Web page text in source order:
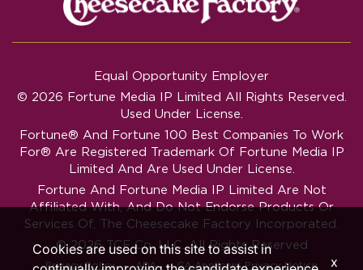
Equal Opportunity Employer
© 2026 Fortune Media IP Limited All Rights Reserved.
Used Under License.
Fortune® And Fortune 100 Best Companies To Work
For® Are Registered Trademark Of Fortune Media IP
Limited And Are Used Under License.
Fortune And Fortune Media IP Limited Are Not
Affiliated With, And Do Not Endorse Products Or
Services Of, The Cheesecake Factory Incorporated.
© 2026 TCF Co. LLC. All Rights Reserved
Privacy Policy ‧ ADA ‧ CA Applicant Privacy Notice
Cookies are used on this site to assist in
x